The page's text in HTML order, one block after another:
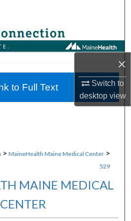
×
Switch to
desktopview
Collections
About
> MaineHealth Maine Medical Center >
529
MAINE MEDICAL
CENTER
to Full Text